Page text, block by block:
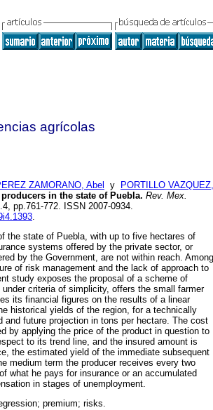
agrícolas
ZAMORANO, Abel y
PORTILLO VAZQUEZ,
in the state of Puebla. Rev. Mex.
pp.761-772. ISSN 2007-0934.
.
the state of Puebla, with up to five hectares of
systems offered by the private sector, or
by the Government, are not within reach. Among
of risk management and the lack of approach to
study exposes the proposal of a scheme of
criteria of simplicity, offers the small farmer
its financial figures on the results of a linear
historical yields of the region, for a technically
and future projection in tons per hectare. The cost
by applying the price of the product in question to
to its trend line, and the insured amount is
the estimated yield of the immediate subsequent
medium term the producer receives every two
what he pays for insurance or an accumulated
in stages of unemployment.
premium; risks.